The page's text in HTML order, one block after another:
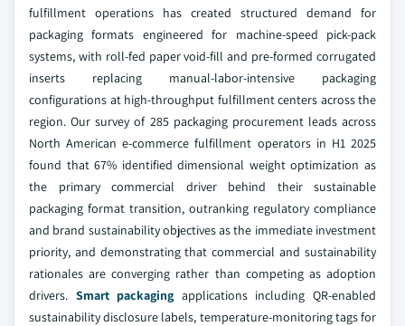
fulfillment operations has created structured demand for
packaging formats engineered for machine-speed pick-pack
systems, with roll-fed paper void-fill and pre-formed corrugated
inserts replacing manual-labor-intensive packaging
configurations at high-throughput fulfillment centers across the
region. Our survey of 285 packaging procurement leads across
North American e-commerce fulfillment operators in H1 2025
found that 67% identified dimensional weight optimization as
the primary commercial driver behind their sustainable
packaging format transition, outranking regulatory compliance
and brand sustainability objectives as the immediate investment
priority, and demonstrating that commercial and sustainability
rationales are converging rather than competing as adoption
drivers. Smart packaging applications including QR-enabled
sustainability disclosure labels, temperature-monitoring tags for